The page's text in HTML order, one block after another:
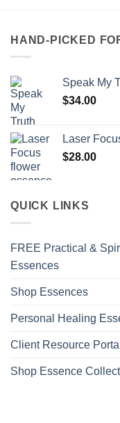
HAND-PICKED
Speak My
$34.00
Laser
$28.00
QUICK LINKS
FREE Practical &
Essences
Shop Essences
Personal Healing
Client Resource Portal
Shop Essence